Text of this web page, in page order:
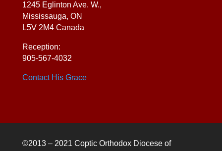
1245 Eglinton Ave. W.,
Mississauga, ON
L5V 2M4 Canada
Reception:
905-567-4032
Contact His Grace
©2013 – 2021 Coptic Orthodox Diocese of